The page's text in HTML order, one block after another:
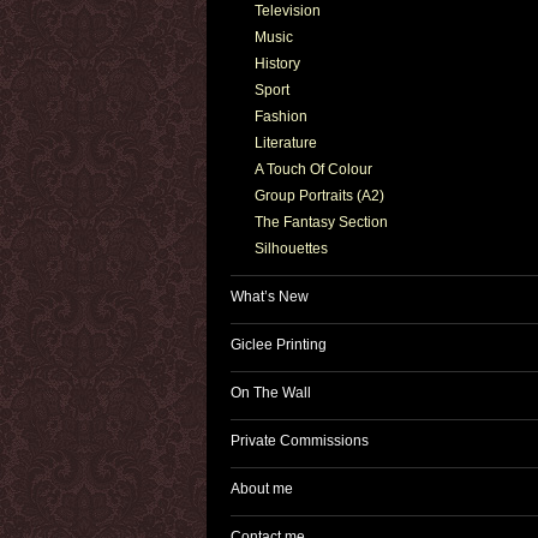
Television
Music
History
Sport
Fashion
Literature
A Touch Of Colour
Group Portraits (A2)
The Fantasy Section
Silhouettes
What’s New
Giclee Printing
On The Wall
Private Commissions
About me